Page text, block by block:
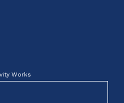
Works